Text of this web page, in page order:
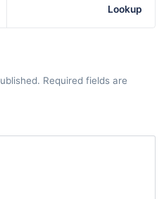
Lookup
Required fields are